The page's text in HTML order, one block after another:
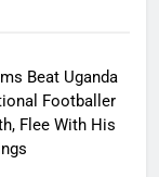
Beat Uganda
Footballer
Flee With His